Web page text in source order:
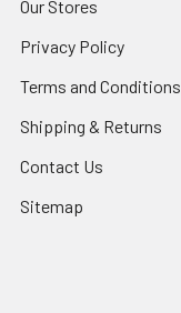
Our Stores
Privacy Policy
Terms and Conditions
Shipping & Returns
Contact Us
Sitemap